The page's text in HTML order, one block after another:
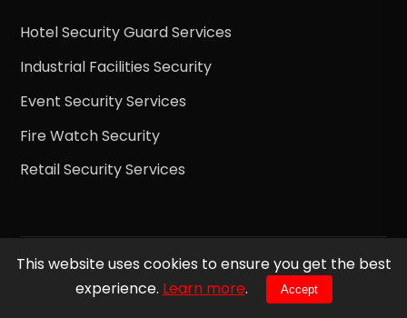
Hotel Security Guard Services
Industrial Facilities Security
Event Security Services
Fire Watch Security
Retail Security Services
© 2026 Ready 24h Security Inc. All rights reserved.
This website uses cookies to ensure you get the best
experience. Learn more. Accept